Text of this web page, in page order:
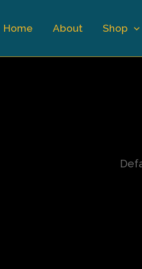
Home About Shop